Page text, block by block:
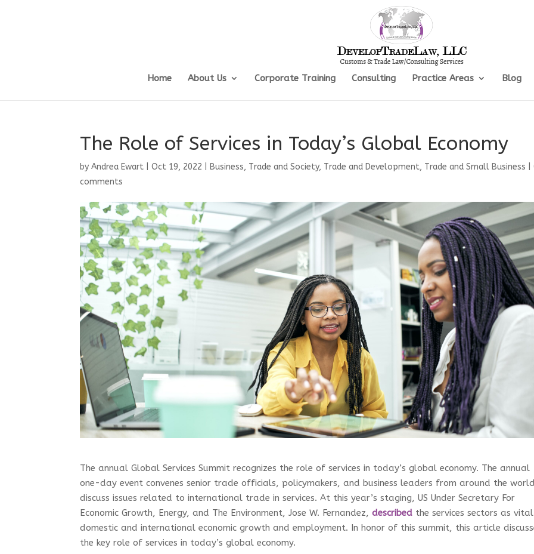
Home About Us Corporate Training Consulting Practice Areas Blog
The Role of Services in Today’s Global Economy
byAndrea Ewart |Oct 19, 2022 Business, Trade and Society, Trade and Development, Trade and Small Business |
comments
The annual Global Services Summit recognizes the role of services in today’s global economy. The annual
one-day event convenes senior trade officials, policymakers, and business leaders from around the
discuss issues related to international trade in services. At this year’s staging, US Under Secretary For
Economic Growth, Energy, and The Environment, Jose W. Fernandez, described the services sectors as
domestic and international economic growth and employment. In honor of this summit, this article
the key role of services in today’s global economy.